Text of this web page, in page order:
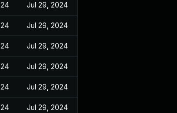
Jul 29, 2024
Jul 29, 2024
Jul 29, 2024
Jul 29, 2024
Jul 29, 2024
Jul 29, 2024